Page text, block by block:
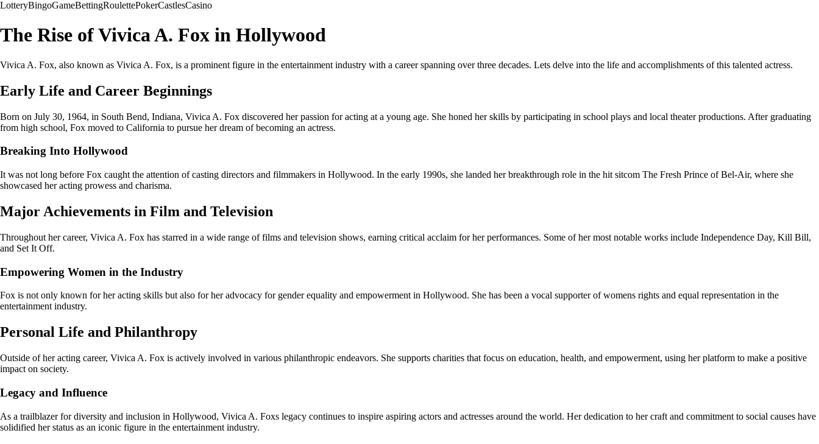
LotteryBingoGameBettingRoulettePokerCastlesCasino
The Rise of Vivica A. Fox in Hollywood
Vivica A. Fox, also known as Vivica A. Fox, is a prominent figure in the entertainment industry with a career spanning over three decades. Lets delve into the life and accomplishments of this talented actress.
Early Life and Career Beginnings
Born on July 30, 1964, in South Bend, Indiana, Vivica A. Fox discovered her passion for acting at a young age. She honed her skills by participating in school plays and local theater productions. After graduating
from high school, Fox moved to California to pursue her dream of becoming an actress.
Breaking Into Hollywood
It was not long before Fox caught the attention of casting directors and filmmakers in Hollywood. In the early 1990s, she landed her breakthrough role in the hit sitcom The Fresh Prince of Bel-Air, where she
showcased her acting prowess and charisma.
Major Achievements in Film and Television
Throughout her career, Vivica A. Fox has starred in a wide range of films and television shows, earning critical acclaim for her performances. Some of her most notable works include Independence Day, Kill Bill,
and Set It Off.
Empowering Women in the Industry
Fox is not only known for her acting skills but also for her advocacy for gender equality and empowerment in Hollywood. She has been a vocal supporter of womens rights and equal representation in the
entertainment industry.
Personal Life and Philanthropy
Outside of her acting career, Vivica A. Fox is actively involved in various philanthropic endeavors. She supports charities that focus on education, health, and empowerment, using her platform to make a positive
impact on society.
Legacy and Influence
As a trailblazer for diversity and inclusion in Hollywood, Vivica A. Foxs legacy continues to inspire aspiring actors and actresses around the world. Her dedication to her craft and commitment to social causes have
solidified her status as an iconic figure in the entertainment industry.